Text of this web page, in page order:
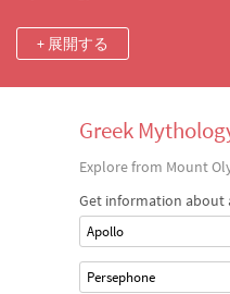
+ 展開する
Greek
Explore from Mount
Get information about
Apollo
Persephone